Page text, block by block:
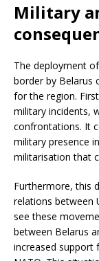
Military
The deployment
border by Belarus
for the region.
military incidents,
confrontations. It
military presence
militarisation that
Furthermore, this
relations between
see these
between Belarus
increased support